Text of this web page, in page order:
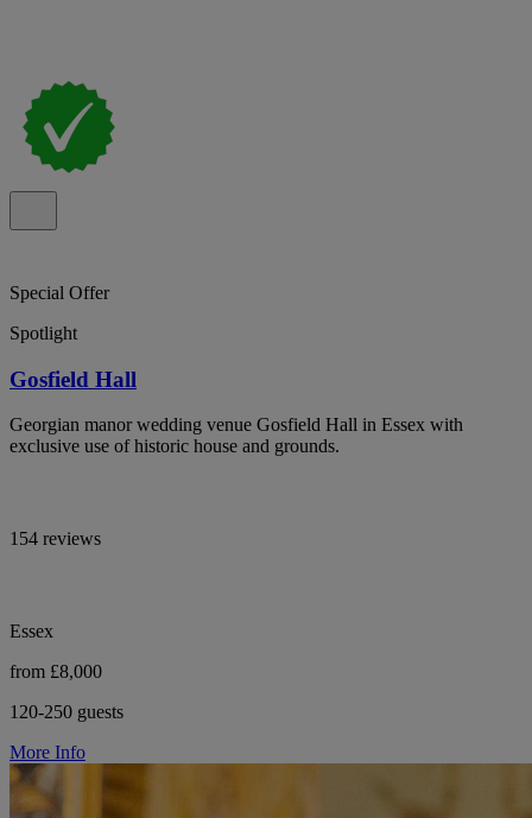
Special Offer
Spotlight
Gosfield Hall
Georgian manor wedding venue Gosfield Hall in Essex with
exclusive use of historic house and grounds.
154 reviews
Essex
from £8,000
120-250 guests
More Info